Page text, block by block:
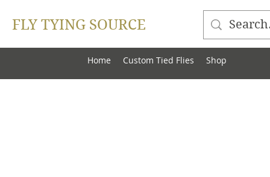
FLY TYING SOURCE
Home Custom Tied Flies Shop